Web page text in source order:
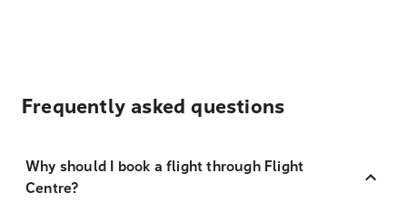
Frequently asked questions
Why should I book a flight through Flight
Centre?